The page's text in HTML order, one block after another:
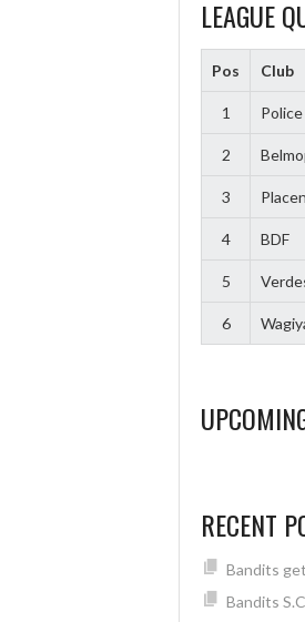
LEAGUE
Pos Club
1
2
3
4 BDF
5
6
RECENT
Bandits
Bandits